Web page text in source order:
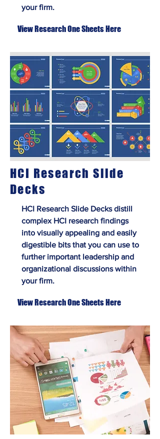
your firm.
View Research One Sheets Here
HCI Research Slide
Decks
HCI Research Slide Decks distill
complex HCI research findings
into visually appealing and easily
digestible bits that you can use to
further important leadership and
organizational discussions within
your firm.
View Research One Sheets Here